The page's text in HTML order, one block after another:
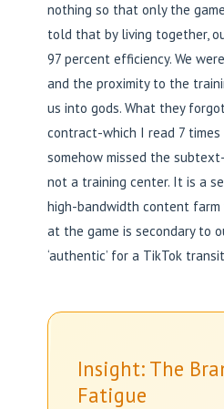
nothing so that only the
told that by living together,
97 percent efficiency. We
and the proximity to the
us into gods. What they
contract-which I read 7
somehow missed the
not a training center. It is a
high-bandwidth content
at the game is secondary to
‘authentic’ for a TikTok
Insight: The
Fatigue